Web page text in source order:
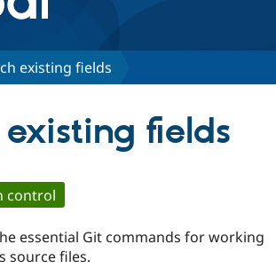
Certified
existing fields
fields
control
essential Git commands for working
source files.